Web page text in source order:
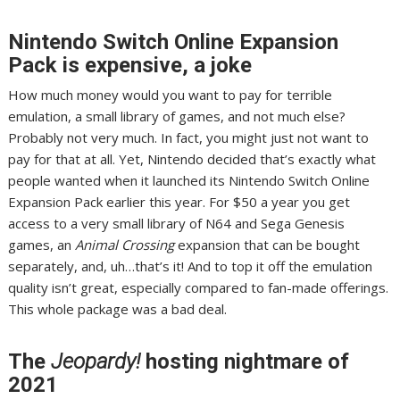
Nintendo Switch Online Expansion
Pack is expensive, a joke
How much money would you want to pay for terrible
emulation, a small library of games, and not much else?
Probably not very much. In fact, you might just not want to
pay for that at all. Yet, Nintendo decided that’s exactly what
people wanted when it launched its Nintendo Switch Online
Expansion Pack earlier this year. For $50 a year you get
access to a very small library of N64 and Sega Genesis
games, anAnimal Crossingexpansion that can be bought
separately, and, uh…that’s it! And to top it offthe emulation
quality isn’t great, especially compared to fan-made offerings.
This whole package was a bad deal.
TheJeopardy!hosting nightmare of
2021